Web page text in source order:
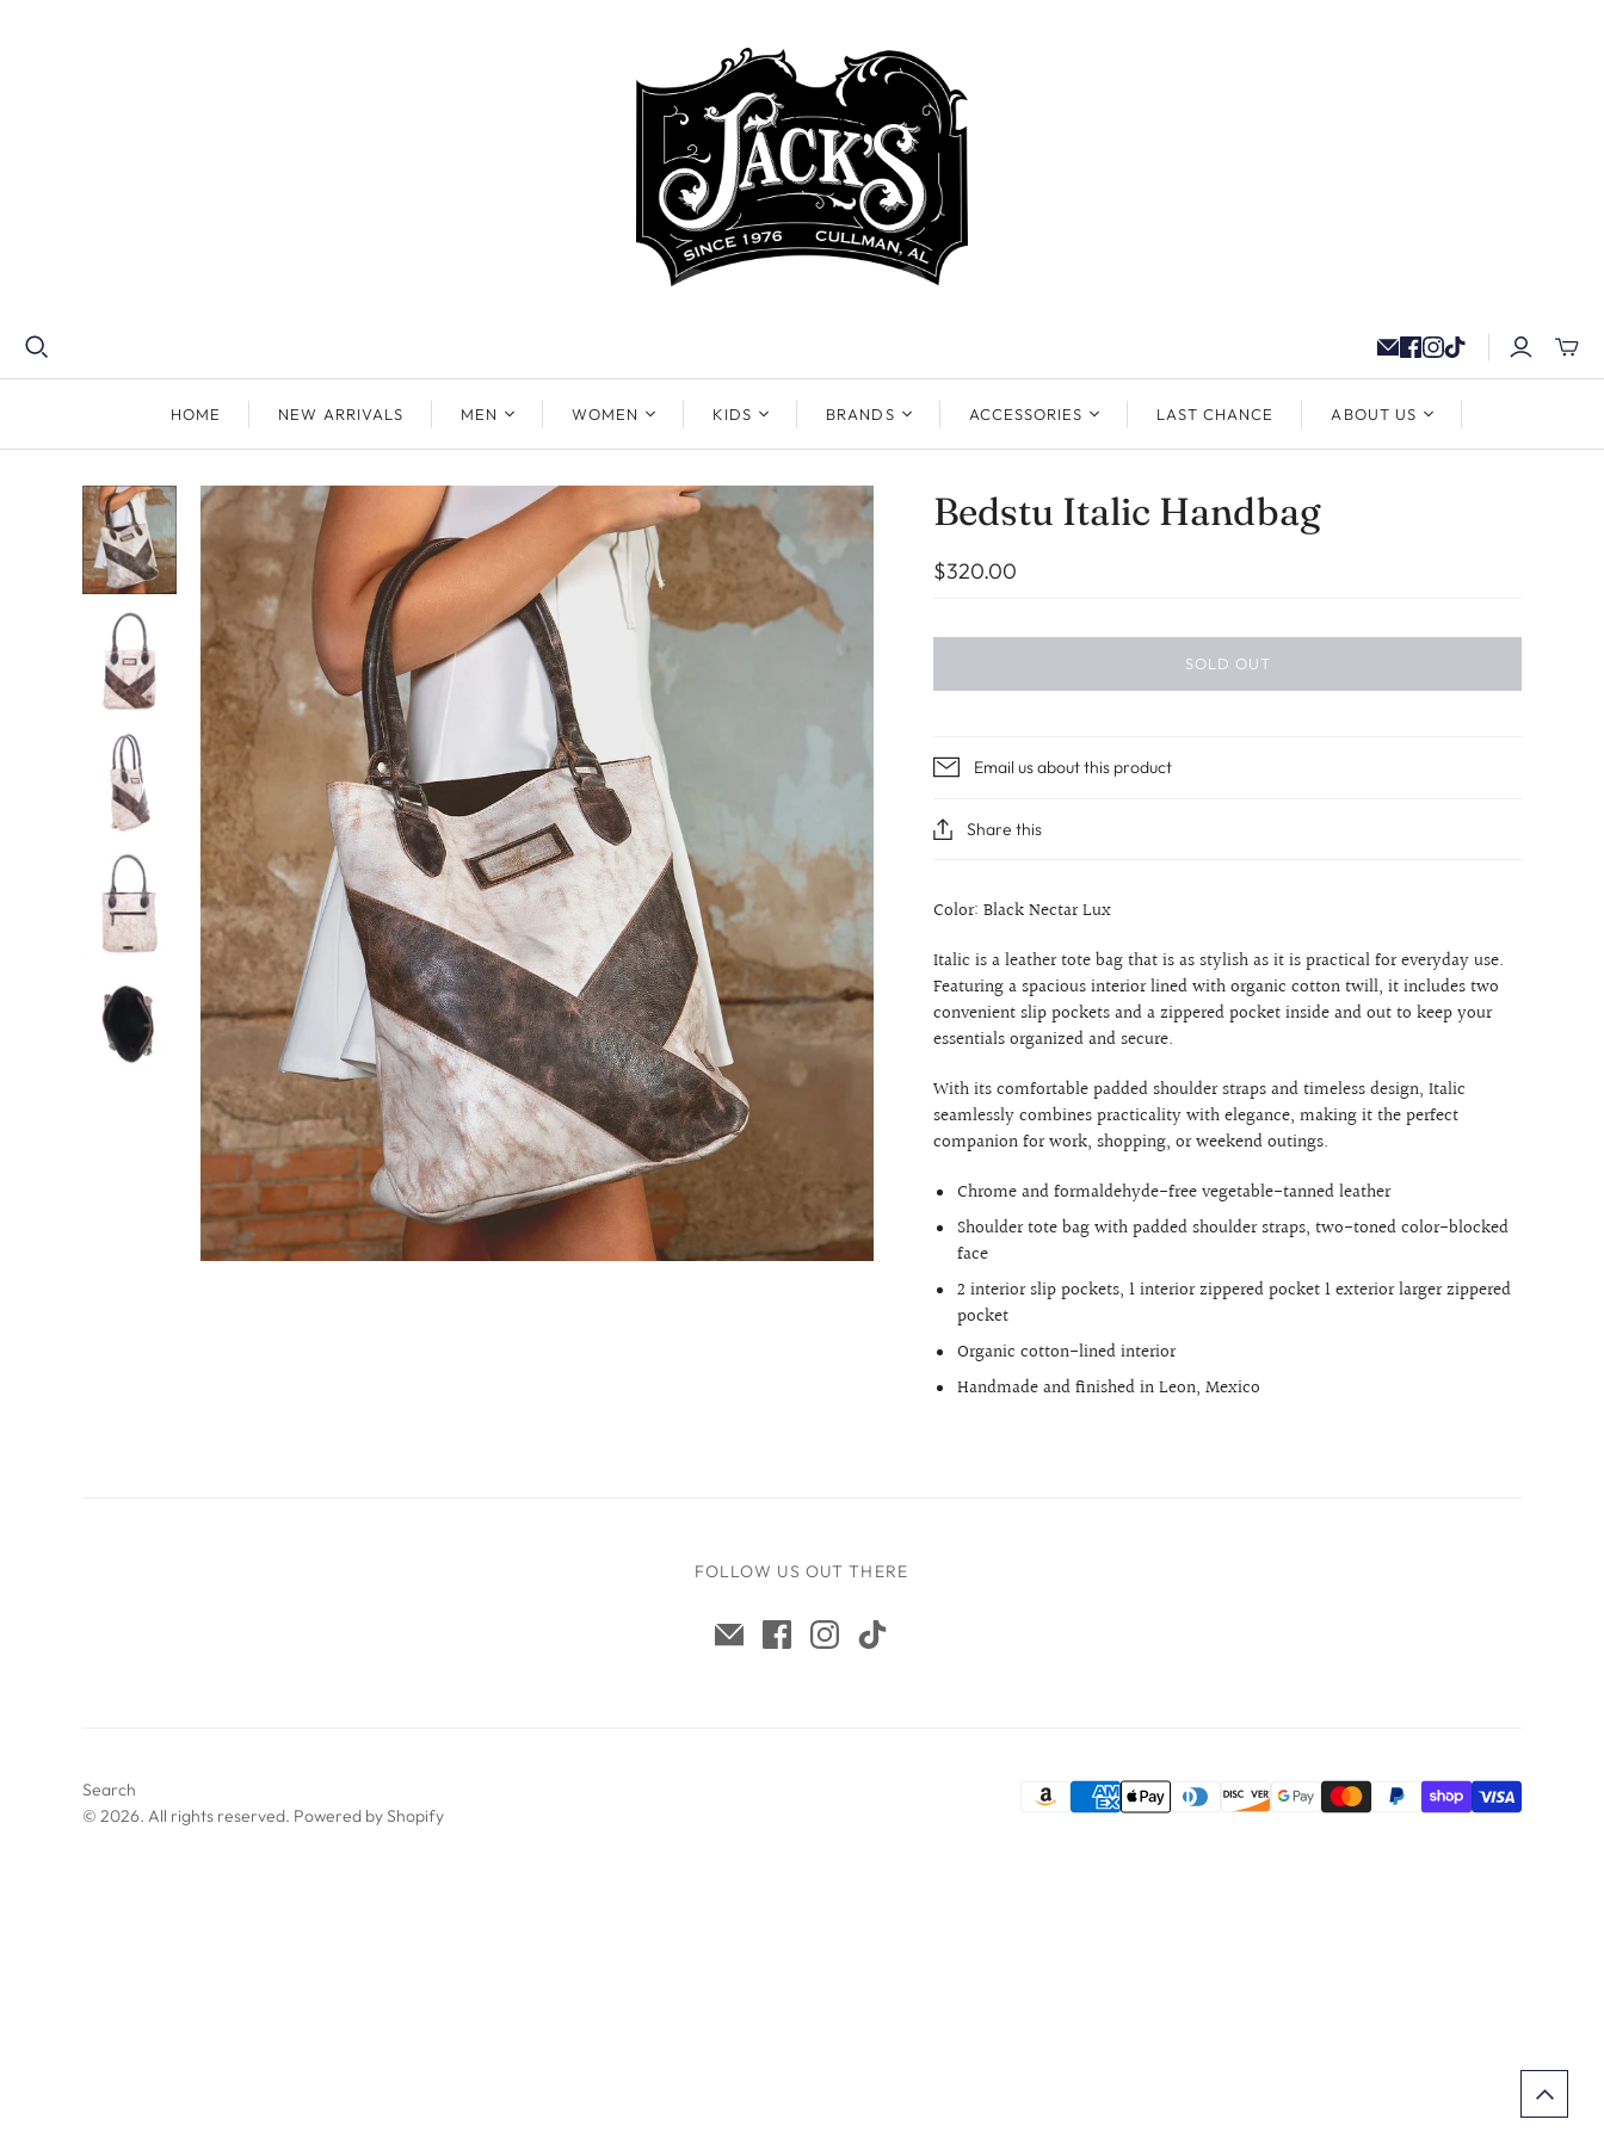
HOME NEW ARRIVALS MEN WOMEN KIDS BRANDS ACCESSORIES LAST CHANCE ABOUT US
Bedstu Italic Handbag
$320.00
SOLD OUT
Email us about this product
Share this
Color: Black Nectar Lux
Italic is a leather tote bag that is as stylish as it is practical for everyday use.
Featuring a spacious interior lined with organic cotton twill, it includes two
convenient slip pockets and a zippered pocket inside and out to keep your
essentials organized and secure.
With its comfortable padded shoulder straps and timeless design, Italic
seamlessly combines practicality with elegance, making it the perfect
companion for work, shopping, or weekend outings.
Chrome and formaldehyde-free vegetable-tanned leather
Shoulder tote bag with padded shoulder straps, two-toned color-blocked
face
2 interior slip pockets, 1 interior zippered pocket 1 exterior larger zippered
pocket
Organic cotton-lined interior
Handmade and finished in Leon, Mexico
FOLLOW US OUT THERE
Search
© 2026. All rights reserved. Powered by Shopify